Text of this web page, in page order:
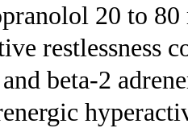
20 to 80
restlessness
beta-2